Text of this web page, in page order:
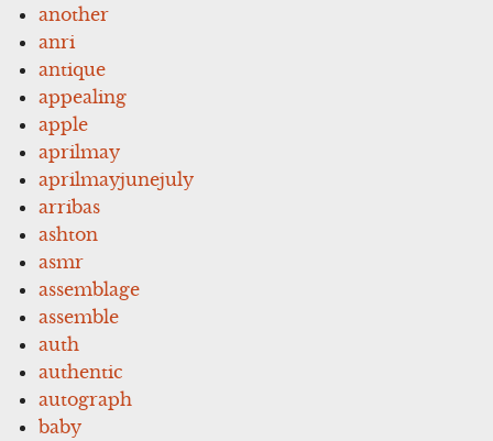
another
anri
antique
appealing
apple
aprilmay
aprilmayjunejuly
arribas
ashton
asmr
assemblage
assemble
auth
authentic
autograph
baby